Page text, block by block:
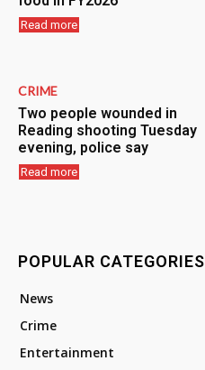
Read more
CRIME
Two people wounded in
Reading shooting Tuesday
evening, police say
Read more
POPULAR CATEGORIES
News
Crime
Entertainment